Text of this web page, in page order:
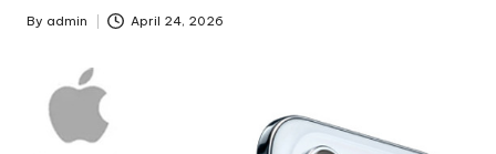
Posted
By admin April 24, 2026